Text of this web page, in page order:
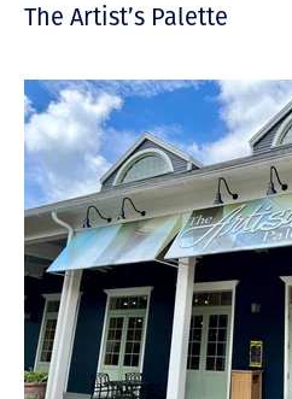
The Artist’s Palette